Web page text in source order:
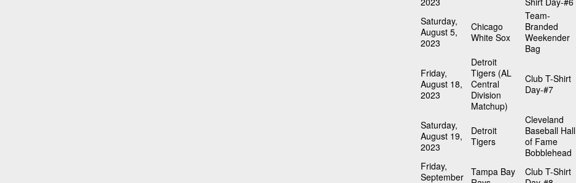
Saturday,
August 5,
2023
Chicago
White Sox
Team-
Branded
Weekender
Bag
Friday,
August 18,
2023
Detroit
Tigers (AL
Central
Division
Matchup)
Club T-Shirt
Day-#7
Saturday,
August 19,
2023
Detroit
Tigers
Cleveland
Baseball Hall
of Fame
Bobblehead
Friday,
September Tampa Bay
Club T-Shirt